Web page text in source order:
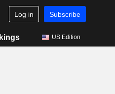
Log in Subscribe
US Edition